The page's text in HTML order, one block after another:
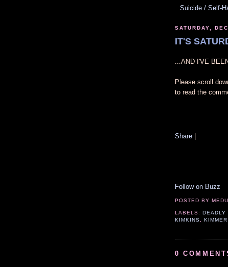
Suicide / Self-
SATURDAY,
IT'S
...AND I'VE
Please scroll
to read the
Share |
Follow on Buzz
POSTED BY
LABELS:DEADLY
KIMKINS
,KIMMER
0